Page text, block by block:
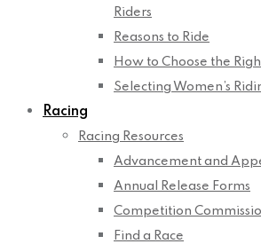
Riders
Reasons to Ride
How to Choose the
Selecting Women’s
Racing
Racing Resources
Advancement and
Annual Release Forms
Competition
Find a Race